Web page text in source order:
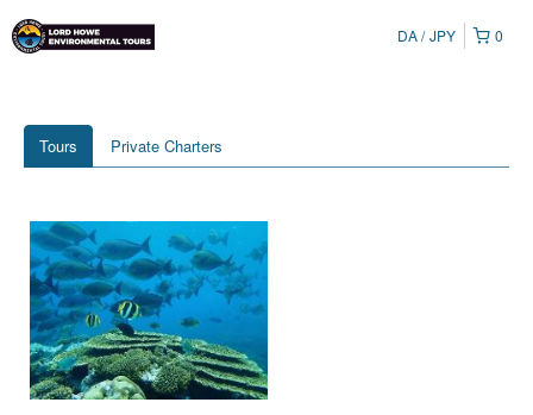
0
DA JPY
Tours Private Charters